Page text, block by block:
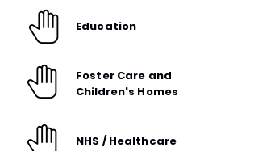
Education
Foster Care and
Children's Homes
NHS / Healthcare